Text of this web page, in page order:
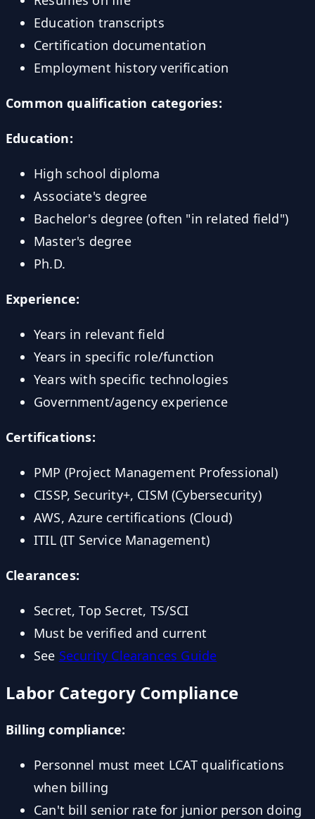
Education transcripts
Certification documentation
Employment history verification
Common qualification categories:
Education:
High school diploma
Associate's degree
Bachelor's degree (often "in related field")
Master's degree
Ph.D.
Experience:
Years in relevant field
Years in specific role/function
Years with specific technologies
Government/agency experience
Certifications:
PMP (Project Management Professional)
CISSP, Security+, CISM (Cybersecurity)
AWS, Azure certifications (Cloud)
ITIL (IT Service Management)
Clearances:
Secret, Top Secret, TS/SCI
Must be verified and current
See Security Clearances Guide
Labor Category Compliance
Billing compliance:
Personnel must meet LCAT qualifications
when billing
Can't bill senior rate for junior person doing